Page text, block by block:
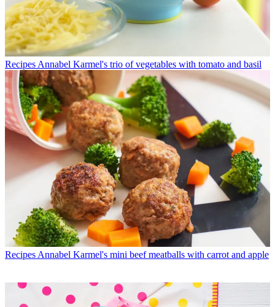
Recipes Annabel Karmel's trio of vegetables with tomato and basil
Recipes Annabel Karmel's mini beef meatballs with carrot and apple